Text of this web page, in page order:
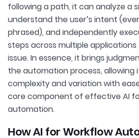
following a path, it can analyze a
understand the user’s intent
phrased), and independently
steps across multiple
issue. In essence, it brings
the automation process, allowing
complexity and variation with
core component of effective AI
automation.
How AI for Workflow